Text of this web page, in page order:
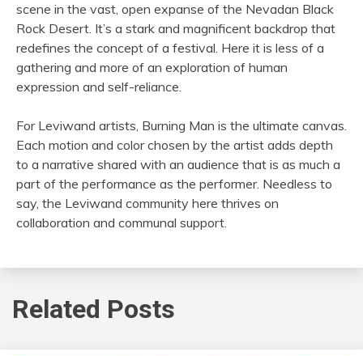
scene in the vast, open expanse of the Nevadan Black
Rock Desert. It’s a stark and magnificent backdrop that
redefines the concept of a festival. Here it is less of a
gathering and more of an exploration of human
expression and self-reliance.
For Leviwand artists, Burning Man is the ultimate canvas.
Each motion and color chosen by the artist adds depth
to a narrative shared with an audience that is as much a
part of the performance as the performer. Needless to
say, the Leviwand community here thrives on
collaboration and communal support.
Related Posts